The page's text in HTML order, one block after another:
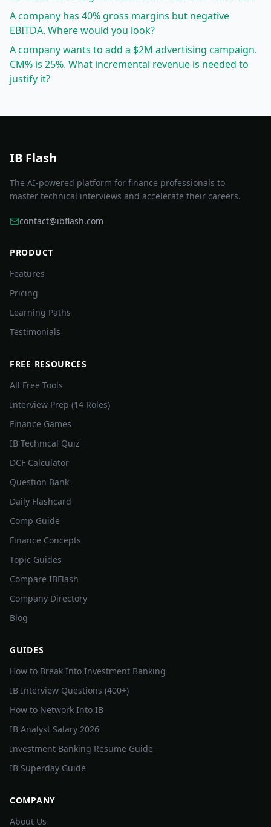
A company has 40% gross margins but negative
EBITDA. Where would you look?
A company wants to add a $2M advertising campaign.
CM% is 25%. What incremental revenue is needed to
justify it?
IB Flash
The AI-powered platform for finance professionals to
master technical interviews and accelerate their careers.
contact@ibflash.com
PRODUCT
Features
Pricing
Learning Paths
Testimonials
FREE RESOURCES
All Free Tools
Interview Prep (14 Roles)
Finance Games
IB Technical Quiz
DCF Calculator
Question Bank
Daily Flashcard
Comp Guide
Finance Concepts
Topic Guides
Compare IBFlash
Company Directory
Blog
GUIDES
How to Break Into Investment Banking
IB Interview Questions (400+)
How to Network Into IB
IB Analyst Salary 2026
Investment Banking Resume Guide
IB Superday Guide
COMPANY
About Us